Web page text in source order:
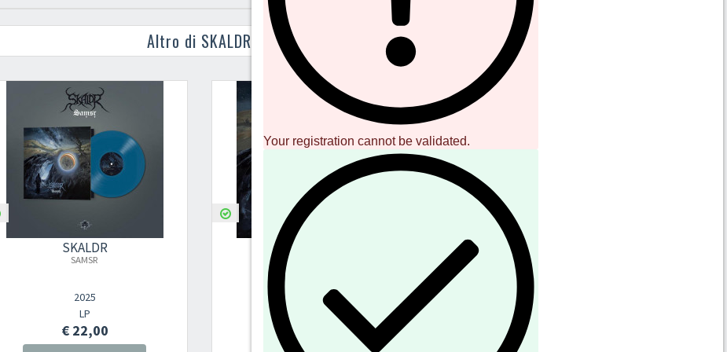
Altro di SKALDR
SKALDR
SAMSR
2025
LP
€ 22,00
SKALDR
2025
Digital Album
€ 5,00
Your registration cannot be validated.